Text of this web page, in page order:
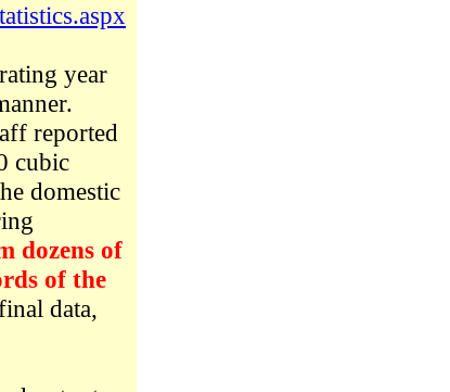
year
reported
cubic
domestic
dozens of
of the
data,